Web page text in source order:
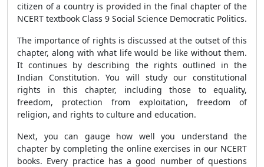
citizen of a country is provided in the final chapter of the
NCERT textbook Class 9 Social Science Democratic Politics.
The importance of rights is discussed at the outset of this
chapter, along with what life would be like without them.
It continues by describing the rights outlined in the
Indian Constitution. You will study our constitutional
rights in this chapter, including those to equality,
freedom, protection from exploitation, freedom of
religion, and rights to culture and education.
Next, you can gauge how well you understand the
chapter by completing the online exercises in our NCERT
books. Every practice has a good number of questions